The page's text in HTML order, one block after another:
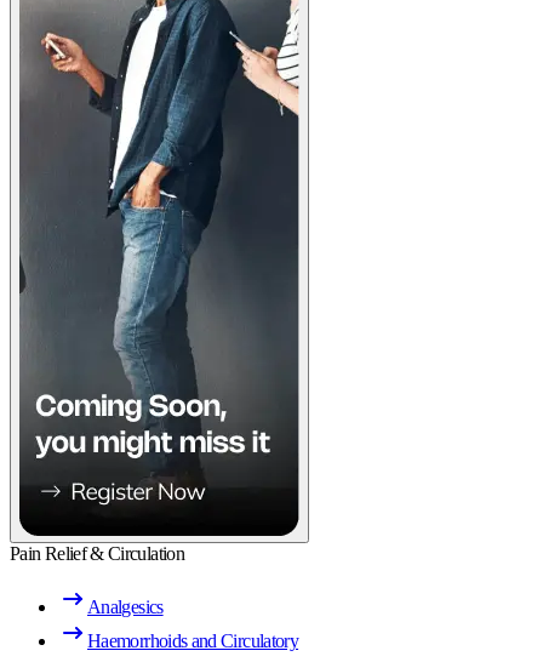
Pain Relief & Circulation
Analgesics
Haemorrhoids and Circulatory